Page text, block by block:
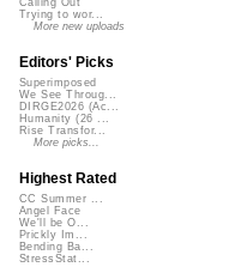
Calling Out
Trying to wor...
More new uploads
Editors' Picks
Superimposed
We See Throug...
DIRGE2026 (Ac...
Humanity (26 ...
Rise Transfor...
More picks...
Highest Rated
CC Summer ...
Angel Face
We'll be O...
Prickly Im...
Bending Ba...
StressStat...